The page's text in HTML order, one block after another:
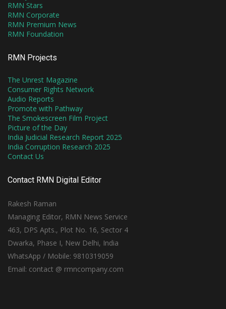
RMN Stars
RMN Corporate
RMN Premium News
RMN Foundation
RMN Projects
The Unrest Magazine
Consumer Rights Network
Audio Reports
Promote with Pathway
The Smokescreen Film Project
Picture of the Day
India Judicial Research Report 2025
India Corruption Research 2025
Contact Us
Contact RMN Digital Editor
Rakesh Raman
Managing Editor, RMN News Service
463, DPS Apts., Plot No. 16, Sector 4
Dwarka, Phase I, New Delhi, India
WhatsApp / Mobile: 9810319059
Email: contact @ rmncompany.com